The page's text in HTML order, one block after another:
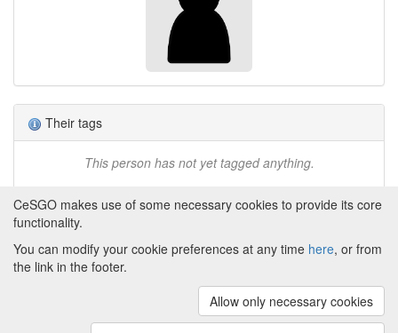
Their tags
This person has not yet tagged anything.
Powered by
About CeSGO|Funding and Programmes
The University of
ManchesterandHITS gGmbH
CeSGO makes use of some necessary cookies to provide its core
functionality.
You can modify your cookie preferences at any time here, or from
the link in the footer.
Allow only necessary cookies